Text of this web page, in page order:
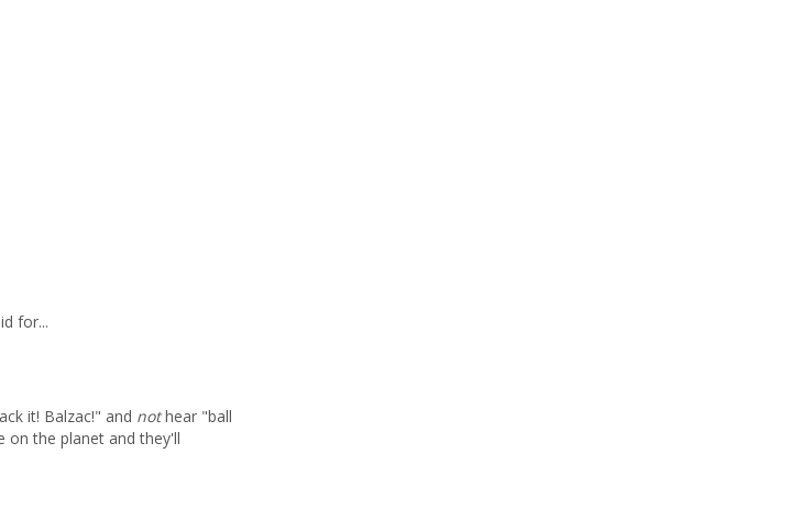
for...
it! Balzac!" and nothear "ball
on the planet and they'll